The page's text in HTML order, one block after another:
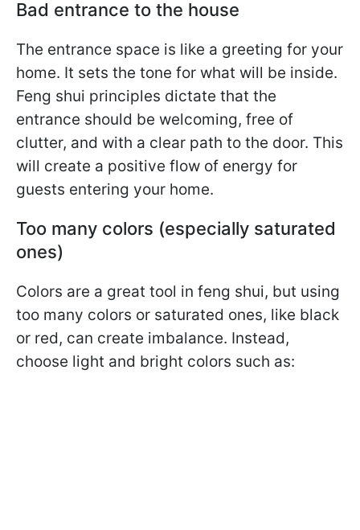
Bad entrance to the house
The entrance space is like a greeting for your
home. It sets the tone for what will be inside.
Feng shui principles dictate that the
entrance should be welcoming, free of
clutter, and with a clear path to the door. This
will create a positive flow of energy for
guests entering your home.
Too many colors (especially saturated
ones)
Colors are a great tool in feng shui, but using
too many colors or saturated ones, like black
or red, can create imbalance. Instead,
choose light and bright colors such as: